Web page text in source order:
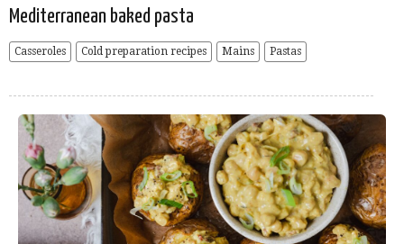
Mediterranean baked pasta
Casseroles Cold preparation recipes Mains Pastas